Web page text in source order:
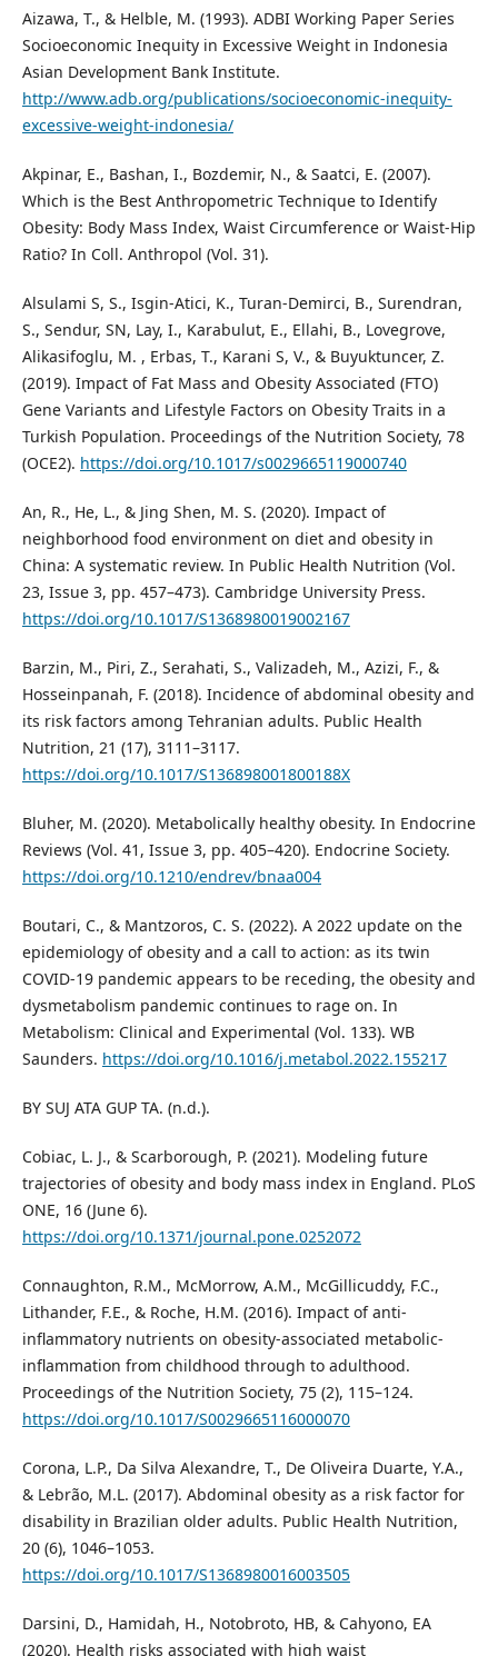
Aizawa, T., & Helble, M. (1993). ADBI Working Paper Series
Socioeconomic Inequity in Excessive Weight in Indonesia
Asian Development Bank Institute.
http://www.adb.org/publications/socioeconomic-inequity-
excessive-weight-indonesia/
Akpinar, E., Bashan, I., Bozdemir, N., & Saatci, E. (2007).
Which is the Best Anthropometric Technique to Identify
Obesity: Body Mass Index, Waist Circumference or Waist-Hip
Ratio? In Coll. Anthropol (Vol. 31).
Alsulami S, S., Isgin-Atici, K., Turan-Demirci, B., Surendran,
S., Sendur, SN, Lay, I., Karabulut, E., Ellahi, B., Lovegrove,
Alikasifoglu, M. , Erbas, T., Karani S, V., & Buyuktuncer, Z.
(2019). Impact of Fat Mass and Obesity Associated (FTO)
Gene Variants and Lifestyle Factors on Obesity Traits in a
Turkish Population. Proceedings of the Nutrition Society, 78
(OCE2). https://doi.org/10.1017/s0029665119000740
An, R., He, L., & Jing Shen, M. S. (2020). Impact of
neighborhood food environment on diet and obesity in
China: A systematic review. In Public Health Nutrition (Vol.
23, Issue 3, pp. 457–473). Cambridge University Press.
https://doi.org/10.1017/S1368980019002167
Barzin, M., Piri, Z., Serahati, S., Valizadeh, M., Azizi, F., &
Hosseinpanah, F. (2018). Incidence of abdominal obesity and
its risk factors among Tehranian adults. Public Health
Nutrition, 21 (17), 3111–3117.
https://doi.org/10.1017/S136898001800188X
Bluher, M. (2020). Metabolically healthy obesity. In Endocrine
Reviews (Vol. 41, Issue 3, pp. 405–420). Endocrine Society.
https://doi.org/10.1210/endrev/bnaa004
Boutari, C., & Mantzoros, C. S. (2022). A 2022 update on the
epidemiology of obesity and a call to action: as its twin
COVID-19 pandemic appears to be receding, the obesity and
dysmetabolism pandemic continues to rage on. In
Metabolism: Clinical and Experimental (Vol. 133). WB
Saunders. https://doi.org/10.1016/j.metabol.2022.155217
BY SUJ ATA GUP TA. (n.d.).
Cobiac, L. J., & Scarborough, P. (2021). Modeling future
trajectories of obesity and body mass index in England. PLoS
ONE, 16 (June 6).
https://doi.org/10.1371/journal.pone.0252072
Connaughton, R.M., McMorrow, A.M., McGillicuddy, F.C.,
Lithander, F.E., & Roche, H.M. (2016). Impact of anti-
inflammatory nutrients on obesity-associated metabolic-
inflammation from childhood through to adulthood.
Proceedings of the Nutrition Society, 75 (2), 115–124.
https://doi.org/10.1017/S0029665116000070
Corona, L.P., Da Silva Alexandre, T., De Oliveira Duarte, Y.A.,
& Lebrão, M.L. (2017). Abdominal obesity as a risk factor for
disability in Brazilian older adults. Public Health Nutrition,
20 (6), 1046–1053.
https://doi.org/10.1017/S1368980016003505
Darsini, D., Hamidah, H., Notobroto, HB, & Cahyono, EA
(2020). Health risks associated with high waist